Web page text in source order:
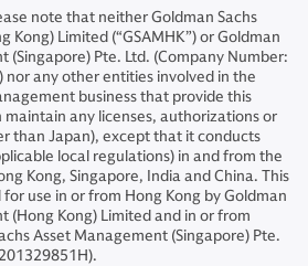
note that neither Goldman Sachs
Kong) Limited (“GSAMHK”) or Goldman
(Singapore) Pte. Ltd. (Company Number:
nor any other entities involved in the
business that provide this
any licenses, authorizations or
than Japan), except that it conducts
local regulations) in and from the
Kong, Singapore, India and China. This
use in or from Hong Kong by Goldman
(Hong Kong) Limited and in or from
Asset Management (Singapore) Pte.